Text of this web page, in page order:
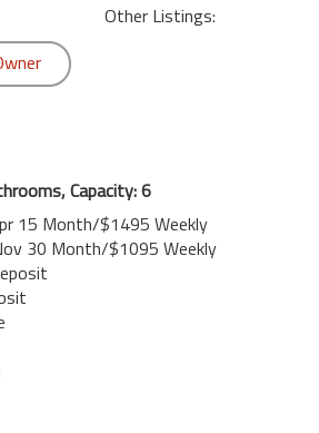
Other Listings:
Capacity: 6
15 Month/$1495 Weekly
30 Month/$1095 Weekly